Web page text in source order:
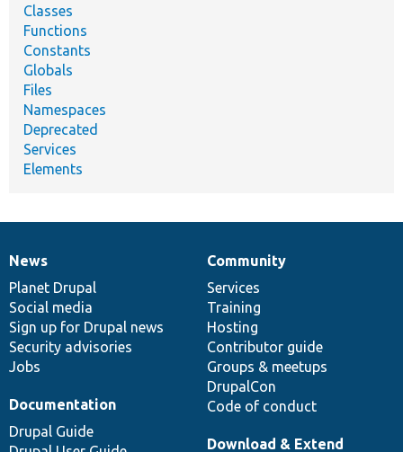
Classes
Functions
Constants
Globals
Files
Namespaces
Deprecated
Services
Elements
News
items
News
Planet Drupal
Social media
Sign up for Drupal news
Security advisories
Jobs
Our
community
Community
Services
Training
Hosting
Contributor guide
Groups & meetups
DrupalCon
Code of conduct
Documentation
Documentation
Drupal Guide
Drupal
code
base
Download & Extend
Governance
of
community